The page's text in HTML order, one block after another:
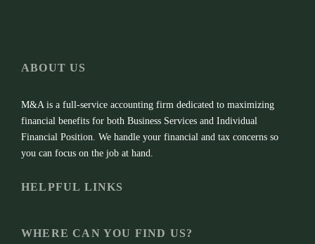
ABOUT US
M&A is a full-service accounting firm dedicated to maximizing
financial benefits for both Business Services and Individual
Financial Position. We handle your financial and tax concerns so
you can focus on the job at hand.
HELPFUL LINKS
WHERE CAN YOU FIND US?